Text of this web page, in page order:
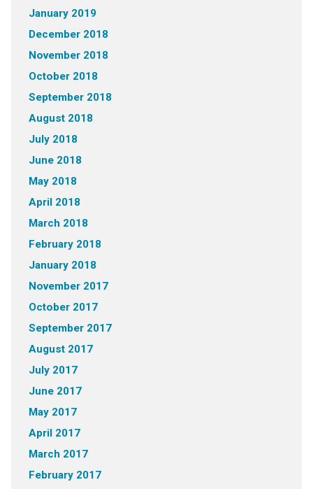
January 2019
December 2018
November 2018
October 2018
September 2018
August 2018
July 2018
June 2018
May 2018
April 2018
March 2018
February 2018
January 2018
November 2017
October 2017
September 2017
August 2017
July 2017
June 2017
May 2017
April 2017
March 2017
February 2017